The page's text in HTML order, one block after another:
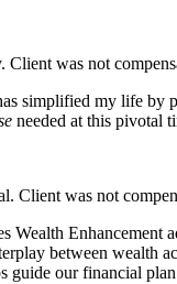
Client was not
simplified my life by
needed at this pivotal
Client was not
Wealth Enhancement
between wealth
guide our financial